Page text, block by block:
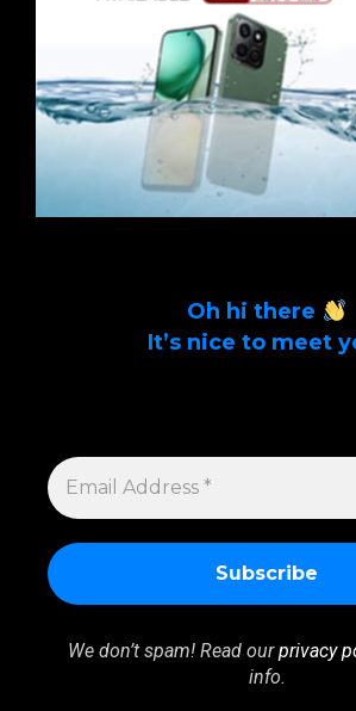
Oh hi there
It’s nice to meet
EMAIL
ADDRESS
*
We don’t spam! Read ourprivacy
info.